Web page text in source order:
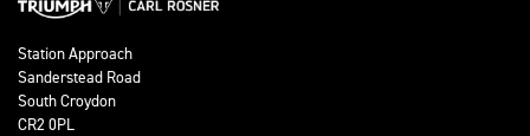
Station Approach
Sanderstead Road
South Croydon
CR2 0PL